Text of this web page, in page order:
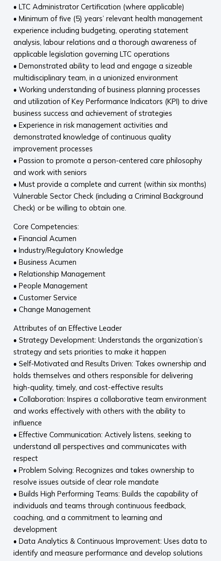
• LTC Administrator Certification (where applicable)
• Minimum of five (5) years’ relevant health management
experience including budgeting, operating statement
analysis, labour relations and a thorough awareness of
applicable legislation governing LTC operations
• Demonstrated ability to lead and engage a sizeable
multidisciplinary team, in a unionized environment
• Working understanding of business planning processes
and utilization of Key Performance Indicators (KPI) to drive
business success and achievement of strategies
• Experience in risk management activities and
demonstrated knowledge of continuous quality
improvement processes
• Passion to promote a person-centered care philosophy
and work with seniors
• Must provide a complete and current (within six months)
Vulnerable Sector Check (including a Criminal Background
Check) or be willing to obtain one.
Core Competencies:
• Financial Acumen
• Industry/Regulatory Knowledge
• Business Acumen
• Relationship Management
• People Management
• Customer Service
• Change Management
Attributes of an Effective Leader
• Strategy Development: Understands the organization’s
strategy and sets priorities to make it happen
• Self-Motivated and Results Driven: Takes ownership and
holds themselves and others responsible for delivering
high-quality, timely, and cost-effective results
• Collaboration: Inspires a collaborative team environment
and works effectively with others with the ability to
influence
• Effective Communication: Actively listens, seeking to
understand all perspectives and communicates with
respect
• Problem Solving: Recognizes and takes ownership to
resolve issues outside of clear role mandate
• Builds High Performing Teams: Builds the capability of
individuals and teams through continuous feedback,
coaching, and a commitment to learning and
development
• Data Analytics & Continuous Improvement: Uses data to
identify and measure performance and develop solutions